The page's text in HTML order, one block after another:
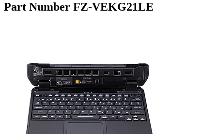
Part Number FZ-VEKG21LE